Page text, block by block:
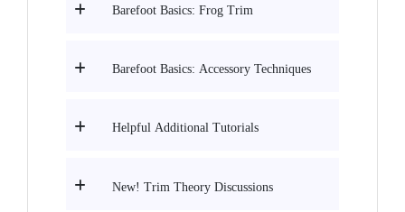
Barefoot Basics: Frog Trim
Barefoot Basics: Accessory Techniques
Helpful Additional Tutorials
New! Trim Theory Discussions